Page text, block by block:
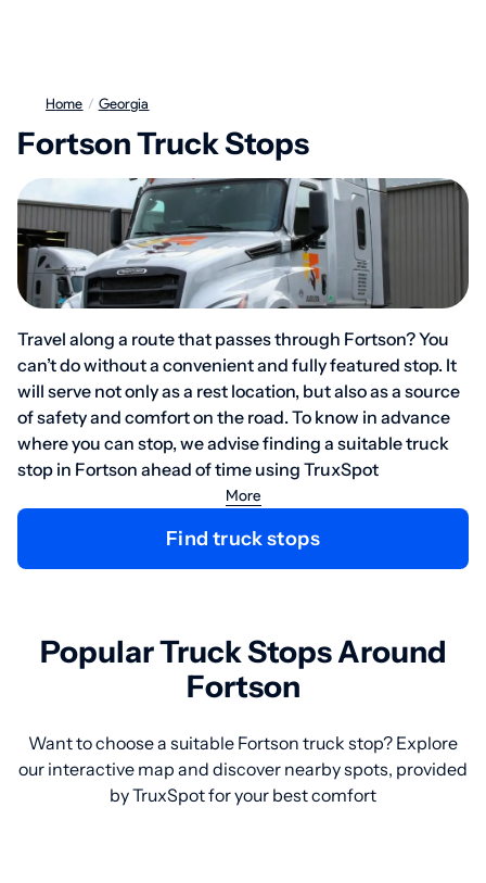
Home / Georgia
Fortson Truck Stops
Travel along a route that passes through Fortson? You
can’t do without a convenient and fully featured stop. It
will serve not only as a rest location, but also as a source
of safety and comfort on the road. To know in advance
where you can stop, we advise finding a suitable truck
stop in Fortson ahead of time using TruxSpot
More
Find truck stops
Popular Truck Stops Around
Fortson
Want to choose a suitable Fortson truck stop? Explore
our interactive map and discover nearby spots, provided
by TruxSpot for your best comfort